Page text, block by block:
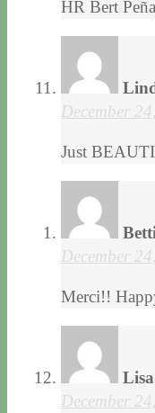
HR Bert
December
Just
December
Merci!!
December